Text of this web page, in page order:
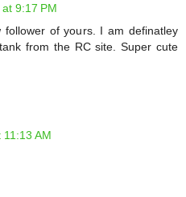
9:17 PM
of yours. I am definatley
from the RC site. Super cute
AM